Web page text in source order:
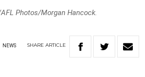
Photos/Morgan Hancock.
NEWS SHARE ARTICLE